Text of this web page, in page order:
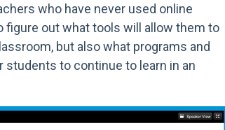
who have never used online
figure out what tools will allow them to
but also what programs and
to continue to learn in an